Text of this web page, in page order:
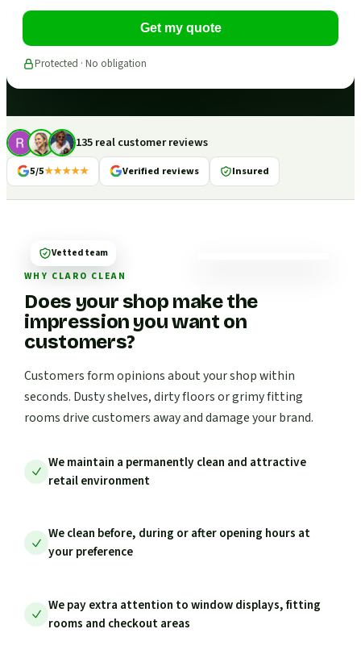
Get my quote
Protected · No obligation
135 real customer reviews
5/5★★★★★ Verified reviews Insured
WHY CLARO CLEAN
Does your shop make the
impression you want on
customers?
Customers form opinions about your shop within
seconds. Dusty shelves, dirty floors or grimy fitting
rooms drive customers away and damage your brand.
We maintain a permanently clean and attractive
retail environment
We clean before, during or after opening hours at
your preference
We pay extra attention to window displays, fitting
rooms and checkout areas
Vetted team